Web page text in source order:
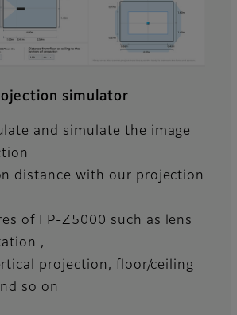
simulator
and simulate the image
distance with our projection
of FP-Z5000 such as lens
,
projection, floor/ceiling
so on